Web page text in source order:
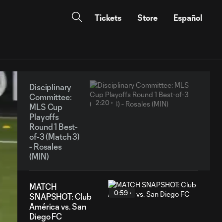
Tickets Store Español
Disciplinary
Committee:
MLS Cup
Playoffs
Round 1 Best-
of-3 (Match 3)
- Rosales
(MIN)
2:20
MATCH
SNAPSHOT: Club
América vs. San
Diego FC
0:59